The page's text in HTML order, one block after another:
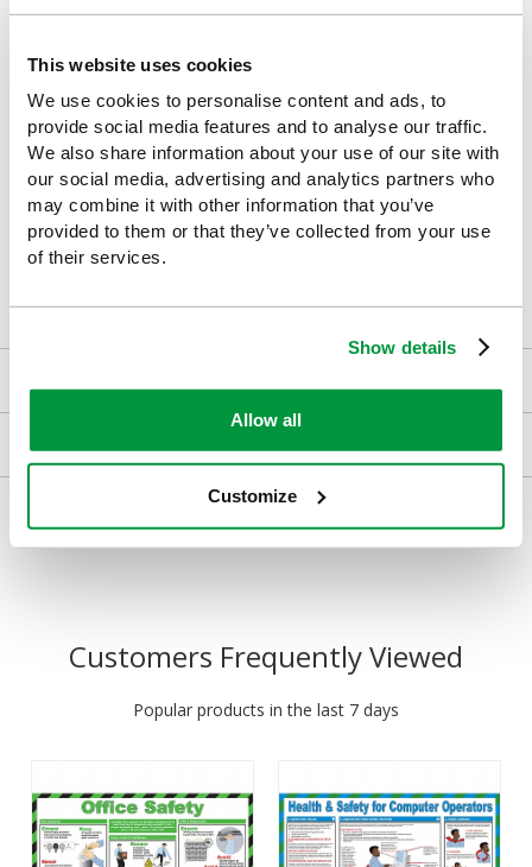
This website uses cookies
We use cookies to personalise content and ads, to
provide social media features and to analyse our traffic.
We also share information about your use of our site with
our social media, advertising and analytics partners who
may combine it with other information that you’ve
provided to them or that they’ve collected from your use
of their services.
Show details
Allow all
Customize
Supports inspections, audits, and training initiatives,
Affordable and effective tool
to promote everyday chemical
safety.
This poster makes an excellent addition to any safety-conscious
workplace. For maximum impact, display it in prominent
locations where chemical handling occurs to reinforce your
Returns
Customers Frequently Viewed
Popular products in the last 7 days